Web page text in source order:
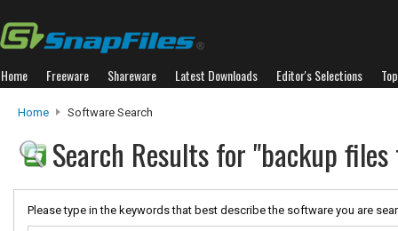
Home Freeware Shareware Latest Downloads Editor's Selections
Home Software Search
Search Results for "backup
Please type in the keywords that best describe the software you are